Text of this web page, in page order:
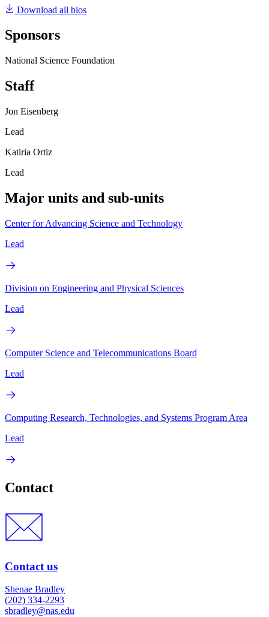
Download all bios
Sponsors
National Science Foundation
Staff
Jon Eisenberg
Lead
Katiria Ortiz
Lead
Major units and sub-units
Center for Advancing Science and Technology
Lead
Division on Engineering and Physical Sciences
Lead
Computer Science and Telecommunications Board
Lead
Computing Research, Technologies, and Systems Program Area
Lead
Contact
Contact us
Shenae Bradley
(202) 334-2293
sbradley@nas.edu